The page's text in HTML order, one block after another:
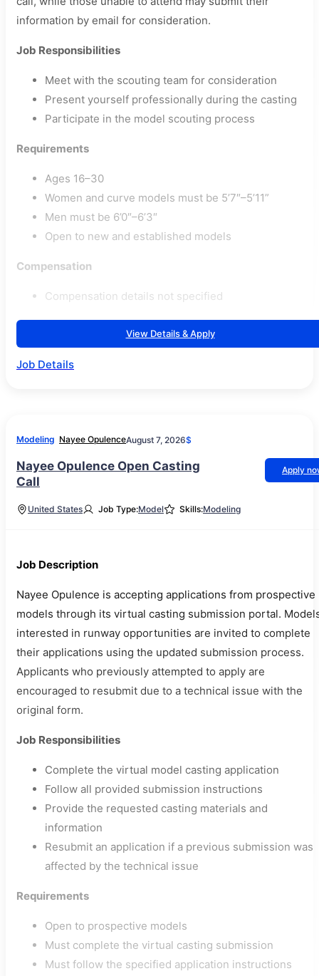
information by email for consideration.
Job Responsibilities
Meet with the scouting team for consideration
Present yourself professionally during the casting
Participate in the model scouting process
Requirements
Ages 16–30
Women and curve models must be 5’7″–5’11”
Men must be 6’0″–6’3″
Open to new and established models
Compensation
Compensation details not specified
View Details & Apply
Job Details
Modeling Nayee OpulenceAugust 7, 2026$
Nayee Opulence Open Casting
Call
Apply
United States Job Type:Model Skills:Modeling
Job Description
Nayee Opulence is accepting applications from prospective
models through its virtual casting submission portal.
interested in runway opportunities are invited to complete
their applications using the updated submission process.
Applicants who previously attempted to apply are
encouraged to resubmit due to a technical issue with the
original form.
Job Responsibilities
Complete the virtual model casting application
Follow all provided submission instructions
Provide the requested casting materials and
information
Resubmit an application if a previous submission was
affected by the technical issue
Requirements
Open to prospective models
Must complete the virtual casting submission
Must follow the specified application instructions